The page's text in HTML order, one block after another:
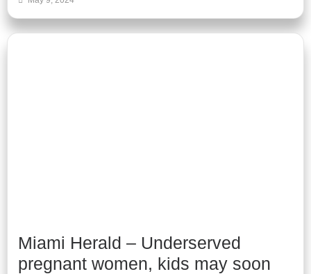
Miami Herald – Underserved
pregnant women, kids may soon